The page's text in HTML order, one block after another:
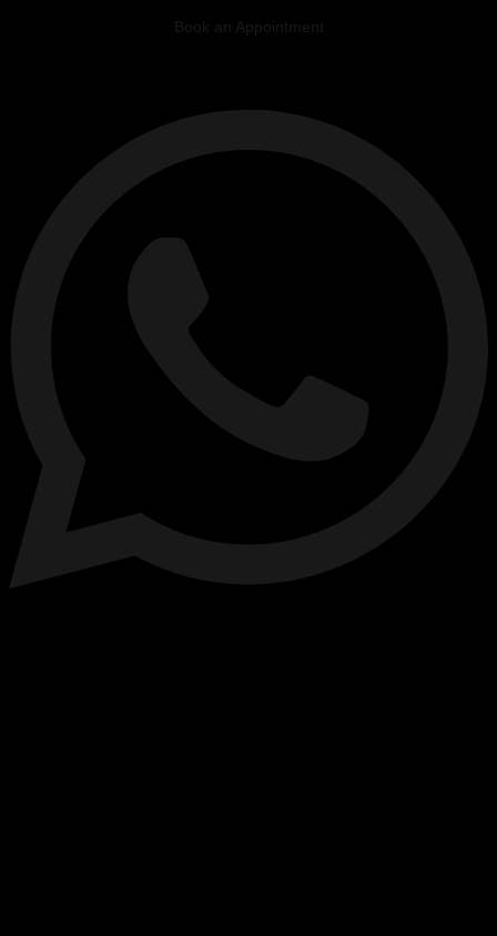
Book an Appointment